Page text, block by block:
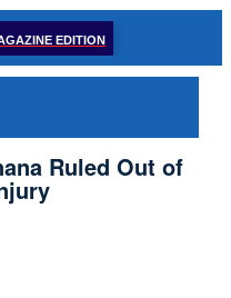
EDITION
Ruled Out of